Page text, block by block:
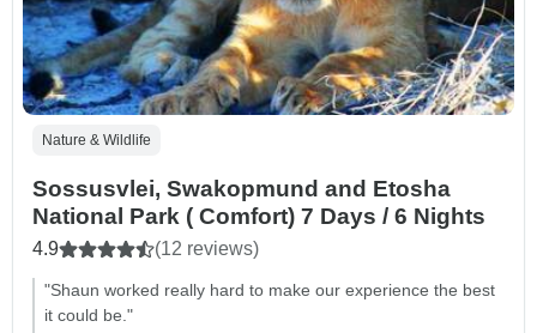
Nature & Wildlife
Sossusvlei, Swakopmund and Etosha
National Park ( Comfort) 7 Days / 6 Nights
4.9 (12 reviews)
"Shaun worked really hard to make our experience the best
it could be."